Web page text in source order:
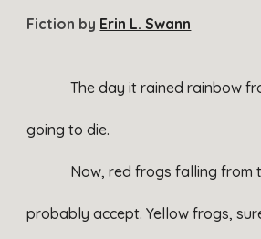
Fiction by Erin L. Swann
The day it rained rainbow
going to die.
Now, red frogs falling from
probably accept. Yellow frogs,